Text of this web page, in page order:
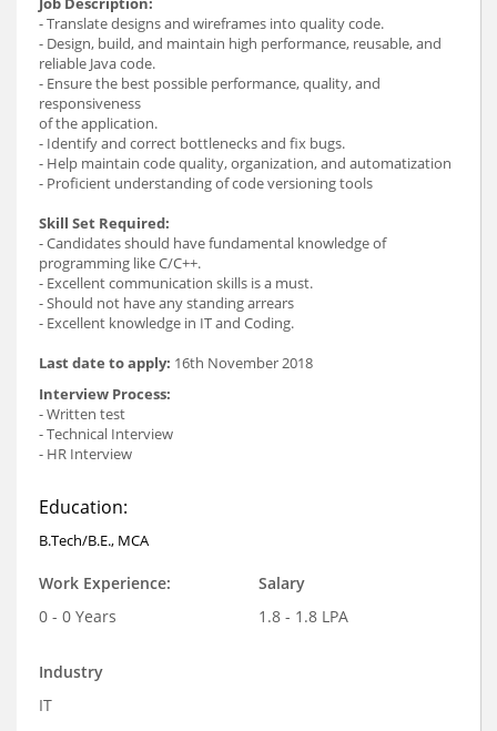
- Translate designs and wireframes into quality code.
- Design, build, and maintain high performance, reusable, and
reliable Java code.
- Ensure the best possible performance, quality, and
responsiveness
of the application.
- Identify and correct bottlenecks and fix bugs.
- Help maintain code quality, organization, and automatization
- Proficient understanding of code versioning tools
Skill Set Required:
- Candidates should have fundamental knowledge of
programming like C/C++.
- Excellent communication skills is a must.
- Should not have any standing arrears
- Excellent knowledge in IT and Coding.
Last date to apply: 16th November 2018
Interview Process:
- Written test
- Technical Interview
- HR Interview
Education:
B.Tech/B.E., MCA
Work Experience:
0 - 0 Years
Salary
1.8 - 1.8 LPA
Industry
IT